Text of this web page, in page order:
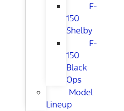
F-
150
Shelby
F-
150
Black
Ops
Model
Lineup